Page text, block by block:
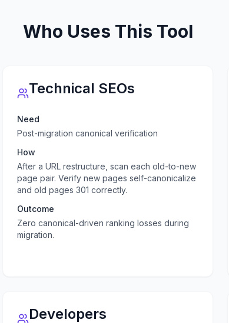
Who Uses This Tool
Technical SEOs
Need
Post-migration canonical verification
How
After a URL restructure, scan each old-to-new
page pair. Verify new pages self-canonicalize
and old pages 301 correctly.
Outcome
Zero canonical-driven ranking losses during
migration.
Developers